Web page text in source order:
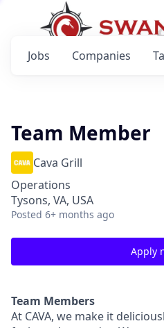
Jobs Companies
Team Member
Cava Grill
Operations
Tysons, VA, USA
Posted 6+ months ago
Apply
Team Members
At CAVA, we make it